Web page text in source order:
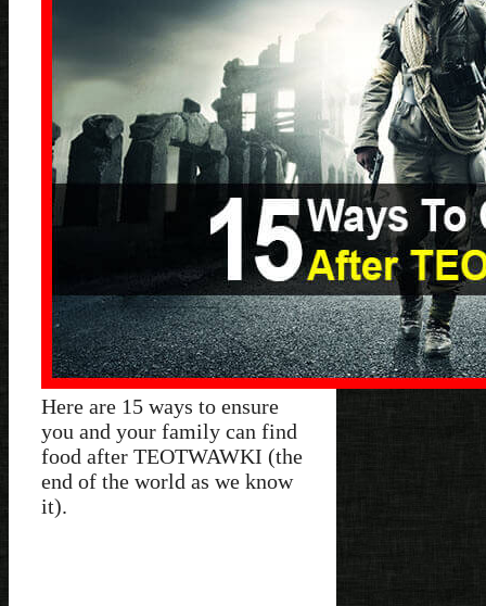
Here are 15 ways to ensure
you and your family can find
food after TEOTWAWKI (the
end of the world as we know
it).